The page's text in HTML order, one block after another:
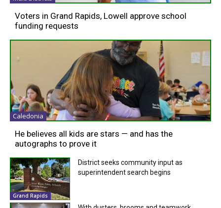
Voters in Grand Rapids, Lowell approve school
funding requests
Caledonia
He believes all kids are stars — and has the
autographs to prove it
Grand Rapids
District seeks community input as
superintendent search begins